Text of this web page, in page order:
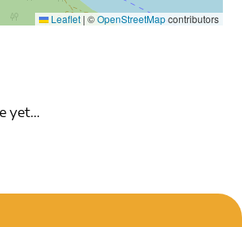
Leaflet | ©OpenStreetMapcontributors
yet...